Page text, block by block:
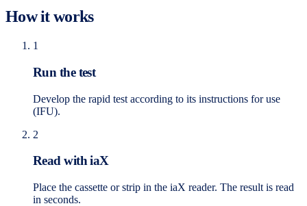
How it works
1
Run the test
Develop the rapid test according to its instructions for use
(IFU).
2
Read with iaX
Place the cassette or strip in the iaX reader. The result is read
in seconds.